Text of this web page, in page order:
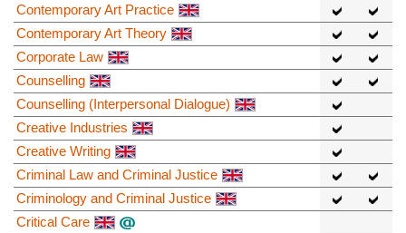
Contemporary Art Practice
Contemporary Art Theory
Corporate Law
Counselling
Counselling (Interpersonal Dialogue)
Creative Industries
Creative Writing
Criminal Law and Criminal Justice
Criminology and Criminal Justice
Critical Care